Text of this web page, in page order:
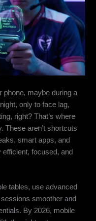
phone, maybe during a
only to face lag,
right? That’s where
These aren’t shortcuts
smart apps, and
focused, and
tables, use advanced
smoother and
By 2026, mobile